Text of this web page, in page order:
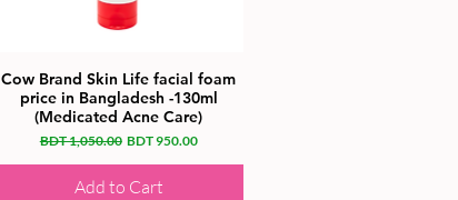
Cow Brand Skin Life facial foam
price in Bangladesh -130ml
(Medicated Acne Care)
Regular Price
BDT 1,050.00 Sale Price
BDT 950.00
Add to Cart